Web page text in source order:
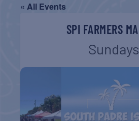
« All Events
SPI FARMERS
Sundays